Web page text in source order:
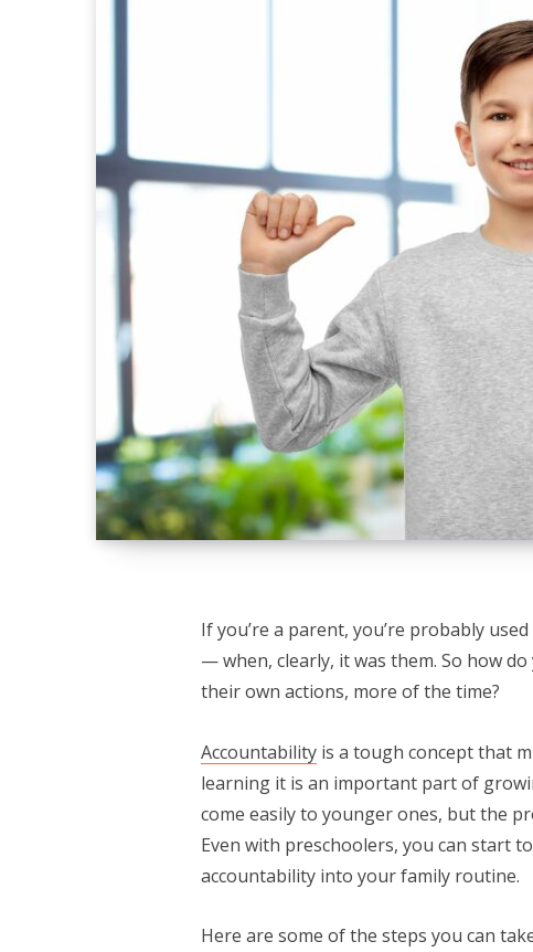
If you’re a parent, you’re probably
— when, clearly, it was them. So how
their own actions, more of the time?
Accountabilityis a tough concept that
learning it is an important part of
come easily to younger ones, but the
Even with preschoolers, you can start
accountability into your family routine.
Here are some of the steps you can